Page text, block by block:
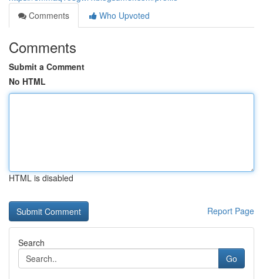
Comments
Who Upvoted
Comments
Submit a Comment
No HTML
HTML is disabled
Report Page
Search
Go